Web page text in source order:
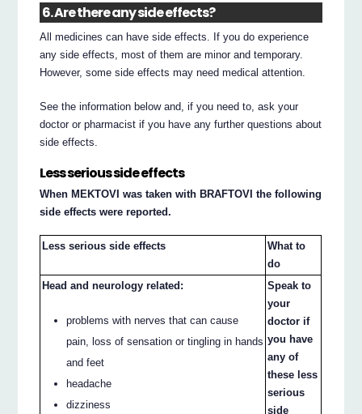
6. Are there any side effects?
All medicines can have side effects. If you do experience
any side effects, most of them are minor and temporary.
However, some side effects may need medical attention.
See the information below and, if you need to, ask your
doctor or pharmacist if you have any further questions about
side effects.
Less serious side effects
When MEKTOVI was taken with BRAFTOVI the following
side effects were reported.
Less serious side effects
What to
do
Head and neurology related:
problems with nerves that can cause
pain, loss of sensation or tingling in hands
and feet
headache
dizziness
Speak to
your
doctor if
you have
any of
these less
serious
side